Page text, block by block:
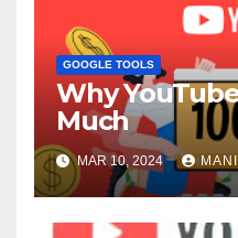
GOOGLE TOOLS
Why
Much
MAR 10, 2024